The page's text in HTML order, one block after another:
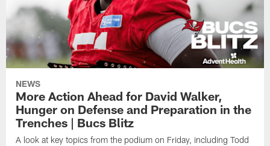
NEWS
More Action Ahead for David Walker,
Hunger on Defense and Preparation in the
Trenches | Bucs Blitz
A look at key topics from the podium on Friday, including Todd